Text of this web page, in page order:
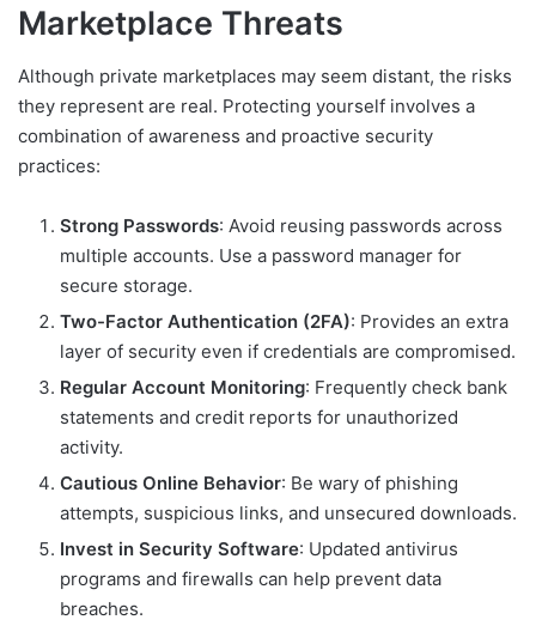
Marketplace Threats
Although private marketplaces may seem distant, the risks
they represent are real. Protecting yourself involves a
combination of awareness and proactive security
practices:
Strong Passwords: Avoid reusing passwords across
multiple accounts. Use a password manager for
secure storage.
Two-Factor Authentication (2FA): Provides an extra
layer of security even if credentials are compromised.
Regular Account Monitoring: Frequently check bank
statements and credit reports for unauthorized
activity.
Cautious Online Behavior: Be wary of phishing
attempts, suspicious links, and unsecured downloads.
Invest in Security Software: Updated antivirus
programs and firewalls can help prevent data
breaches.